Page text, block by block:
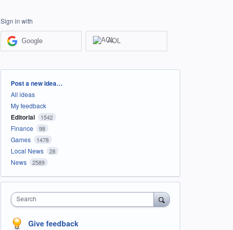
Sign in with
Google AOL
Categories
Post a new idea…
All ideas
My feedback
Editorial 1542
Finance 98
Games 1478
Local News 28
News 2589
Search
Give feedback